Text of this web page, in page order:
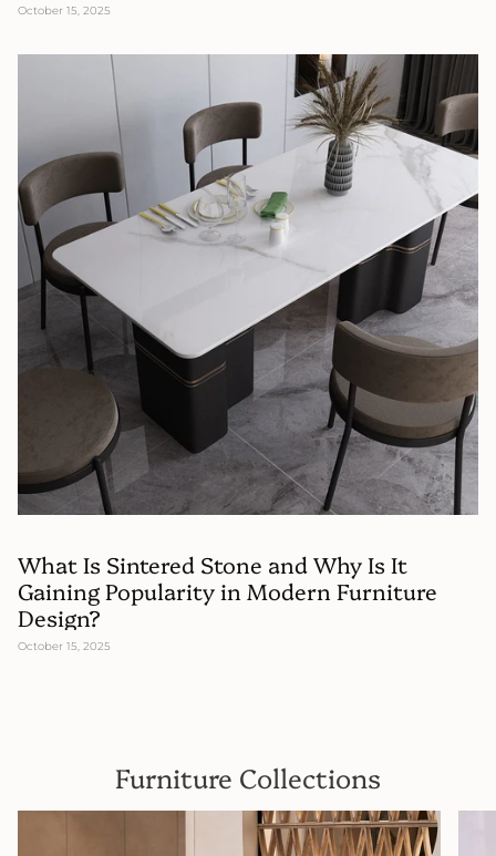
October 15, 2025
What Is Sintered Stone and Why Is It
Gaining Popularity in Modern Furniture
Design?
October 15, 2025
Furniture Collections